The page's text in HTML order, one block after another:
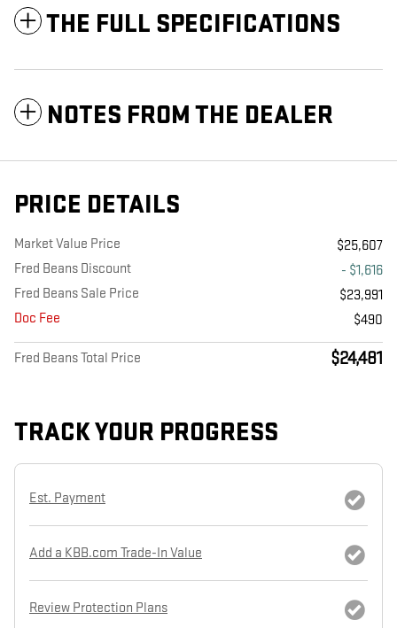
THE FULL SPECIFICATIONS
NOTES FROM THE DEALER
PRICE DETAILS
Market Value Price
$25,607
Fred Beans Discount
- $1,616
Fred Beans Sale Price
$23,991
Doc Fee
$490
Fred Beans Total Price $24,481
TRACK YOUR PROGRESS
Est. Payment
Add a KBB.com Trade-In Value
Review Protection Plans